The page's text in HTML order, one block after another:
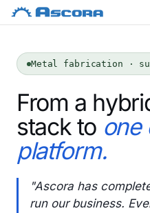
Metal fabrication ·
From a
stack to one
platform.
"Ascora has
run our business.